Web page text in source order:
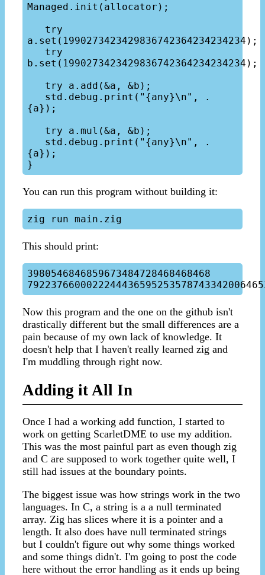
Managed.init(allocator);
a.set(1990273423429836742364234234234);
b.set(1990273423429836742364234234234);
{a});
{a});
You can run this program without building it:
This should print:
3980546846859673484728468468468
Now this program and the one on the github isn't
drastically different but the small differences are a
pain because of my own lack of knowledge. It
doesn't help that I haven't really learned zig and
I'm muddling through right now.
Adding it All In
Once I had a working add function, I started to
work on getting ScarletDME to use my addition.
This was the most painful part as even though zig
and C are supposed to work together quite well, I
still had issues at the boundary points.
The biggest issue was how strings work in the two
languages. In C, a string is a a null terminated
array. Zig has slices where it is a pointer and a
length. It also does have null terminated strings
but I couldn't figure out why some things worked
and some things didn't. I'm going to post the code
here without the error handling as it ends up being